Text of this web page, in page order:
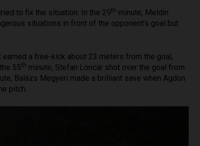
to fix the situation. In the 29th minute, Meldin
situations in front of the opponent’s goal but
earned a free-kick about 23 meters from the goal,
55th minute, Stefan Loncar shot over the goal from
Balázs Megyeri made a brilliant save when Agdon
pitch.